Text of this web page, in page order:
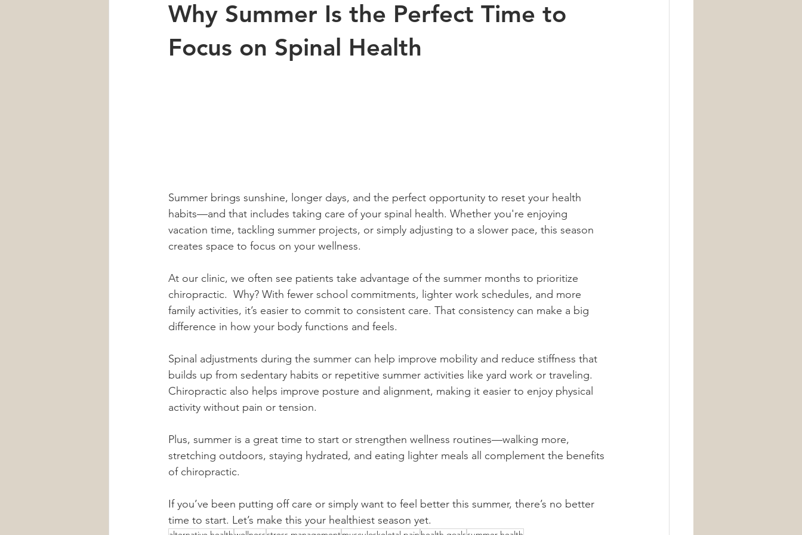
Car Accident Exercise Sports Arthritis
Why Summer Is the Perfect Time to
Focus on Spinal Health
Summer brings sunshine, longer days, and the perfect opportunity to reset your health
habits—and that includes taking care of your spinal health. Whether you're enjoying
vacation time, tackling summer projects, or simply adjusting to a slower pace, this season
creates space to focus on your wellness.
At our clinic, we often see patients take advantage of the summer months to prioritize
chiropractic.  Why? With fewer school commitments, lighter work schedules, and more
family activities, it’s easier to commit to consistent care. That consistency can make a big
difference in how your body functions and feels.
Spinal adjustments during the summer can help improve mobility and reduce stiffness that
builds up from sedentary habits or repetitive summer activities like yard work or traveling.
Chiropractic also helps improve posture and alignment, making it easier to enjoy physical
activity without pain or tension.
Plus, summer is a great time to start or strengthen wellness routines—walking more,
stretching outdoors, staying hydrated, and eating lighter meals all complement the benefits
of chiropractic.
If you’ve been putting off care or simply want to feel better this summer, there’s no better
time to start. Let’s make this your healthiest season yet.